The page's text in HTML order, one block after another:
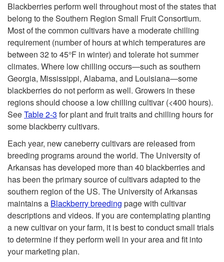
Blackberries perform well throughout most of the states that
belong to the Southern Region Small Fruit Consortium.
Most of the common cultivars have a moderate chilling
requirement (number of hours at which temperatures are
between 32 to 45°F in winter) and tolerate hot summer
climates. Where low chilling occurs—such as southern
Georgia, Mississippi, Alabama, and Louisiana—some
blackberries do not perform as well. Growers in these
regions should choose a low chilling cultivar (<400 hours).
SeeTable 2-3 for plant and fruit traits and chilling hours for
some blackberry cultivars.
Each year, new caneberry cultivars are released from
breeding programs around the world. The University of
Arkansas has developed more than 40 blackberries and
has been the primary source of cultivars adapted to the
southern region of the US. The University of Arkansas
maintains a Blackberry breeding page with cultivar
descriptions and videos. If you are contemplating planting
a new cultivar on your farm, it is best to conduct small trials
to determine if they perform well in your area and fit into
your marketing plan.